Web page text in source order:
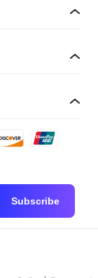
Subscribe